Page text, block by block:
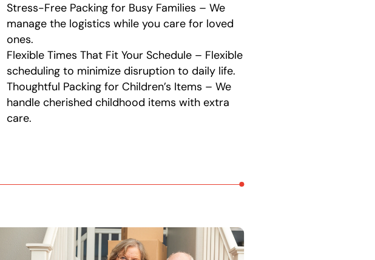
Stress-Free Packing for Busy Families – We
manage the logistics while you care for loved
ones.
Flexible Times That Fit Your Schedule – Flexible
scheduling to minimize disruption to daily life.
Thoughtful Packing for Children’s Items – We
handle cherished childhood items with extra
care.